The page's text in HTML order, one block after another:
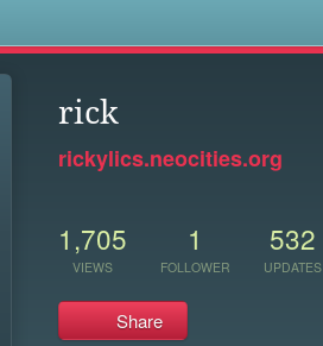
rick
rickylics.neocities.org
1,705
VIEWS
1
FOLLOWER
532
UPDATES
Share